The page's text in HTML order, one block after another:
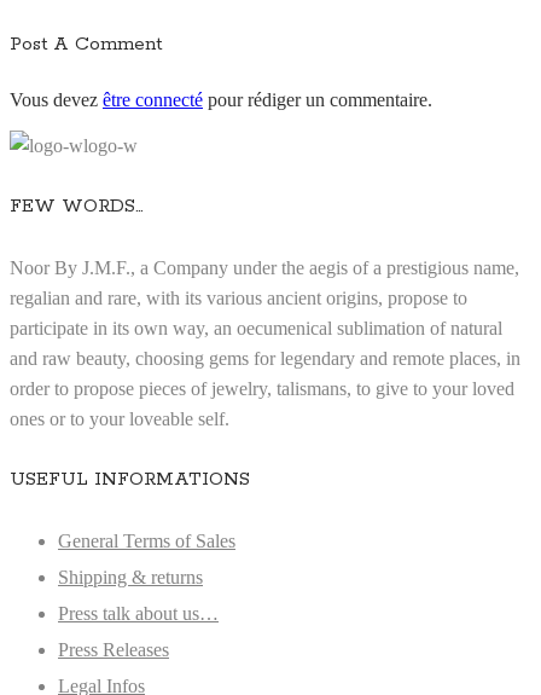
Post A Comment
Vous devez être connecté pour rédiger un commentaire.
FEW WORDS…
Noor By J.M.F., a Company under the aegis of a prestigious name,
regalian and rare, with its various ancient origins, propose to
participate in its own way, an oecumenical sublimation of natural
and raw beauty, choosing gems for legendary and remote places, in
order to propose pieces of jewelry, talismans, to give to your loved
ones or to your loveable self.
USEFUL INFORMATIONS
General Terms of Sales
Shipping & returns
Press talk about us…
Press Releases
Legal Infos